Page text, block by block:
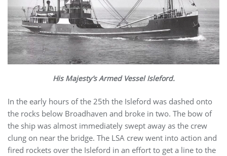
His Majesty’s Armed Vessel Isleford.
In the early hours of the 25th the Isleford was dashed onto
the rocks below Broadhaven and broke in two. The bow of
the ship was almost immediately swept away as the crew
clung on near the bridge. The LSA crew went into action and
fired rockets over the Isleford in an effort to get a line to the